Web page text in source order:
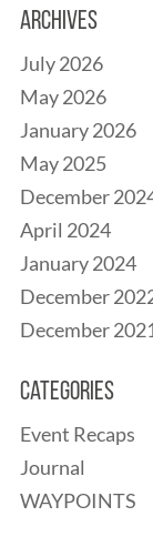
Archives
July 2026
May 2026
January 2026
May 2025
December
April 2024
January 2024
December
December
Categories
Event Recaps
Journal
WAYPOINTS